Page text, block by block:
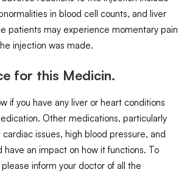
in blood cell counts, and liver
patients may experience momentary pain
injection was made.
for this Medicin.
if you have any liver or heart conditions
Other medications, particularly
issues, high blood pressure, and
have an impact on how it functions. To
inform your doctor of all the